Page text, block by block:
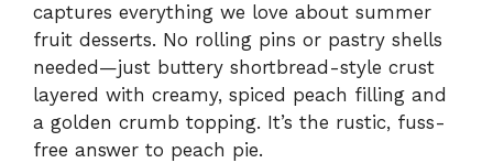
captures everything we love about summer
fruit desserts. No rolling pins or pastry shells
needed—just buttery shortbread-style crust
layered with creamy, spiced peach filling and
a golden crumb topping. It’s the rustic, fuss-
free answer to peach pie.